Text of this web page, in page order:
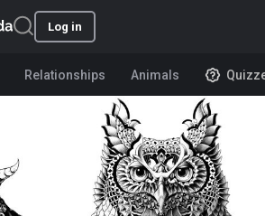
Log in
Relationships Animals